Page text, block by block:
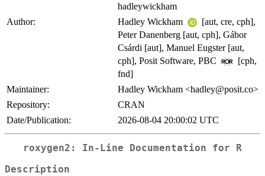
hadleywickham
Author:
Hadley Wickham
[aut, cre, cph],
Peter Danenberg [aut, cph], Gábor
Csárdi [aut], Manuel Eugster [aut,
cph], Posit Software, PBC
[cph,
fnd]
Maintainer:
Hadley Wickham <hadley@posit.co>
Repository:
CRAN
Date/Publication:
2026-08-04 20:00:02 UTC
roxygen2: In-Line Documentation for R
Description